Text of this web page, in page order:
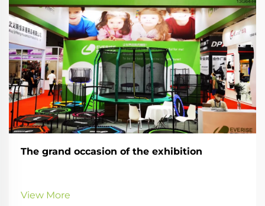
The grand occasion of the exhibition
View More